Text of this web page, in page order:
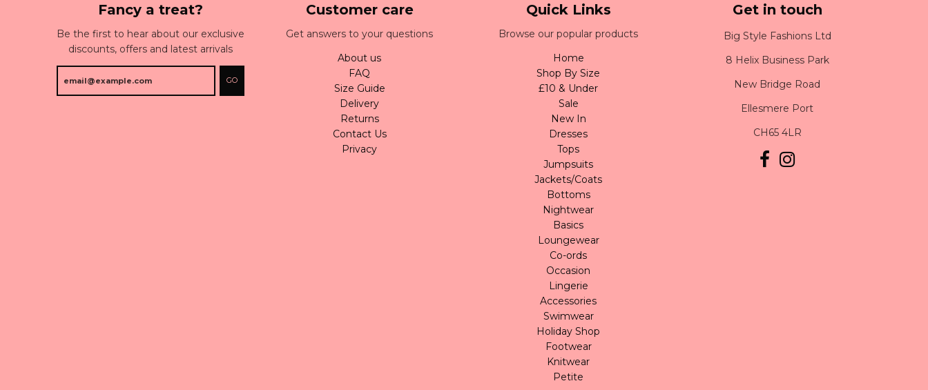
Fancy a treat?
Be the first to hear about our exclusive
discounts, offers and latest arrivals
GO
Customer care
Get answers to your questions
About us
FAQ
Size Guide
Delivery
Returns
Contact Us
Privacy
Quick Links
Browse our popular products
Home
Shop By Size
£10 & Under
Sale
New In
Dresses
Tops
Jumpsuits
Jackets/Coats
Bottoms
Nightwear
Basics
Loungewear
Co-ords
Occasion
Lingerie
Accessories
Swimwear
Holiday Shop
Footwear
Knitwear
Petite
Get in touch
Big Style Fashions Ltd
8 Helix Business Park
New Bridge Road
Ellesmere Port
CH65 4LR